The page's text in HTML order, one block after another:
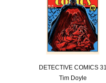
DETECTIVE COMICS 31
Tim Doyle